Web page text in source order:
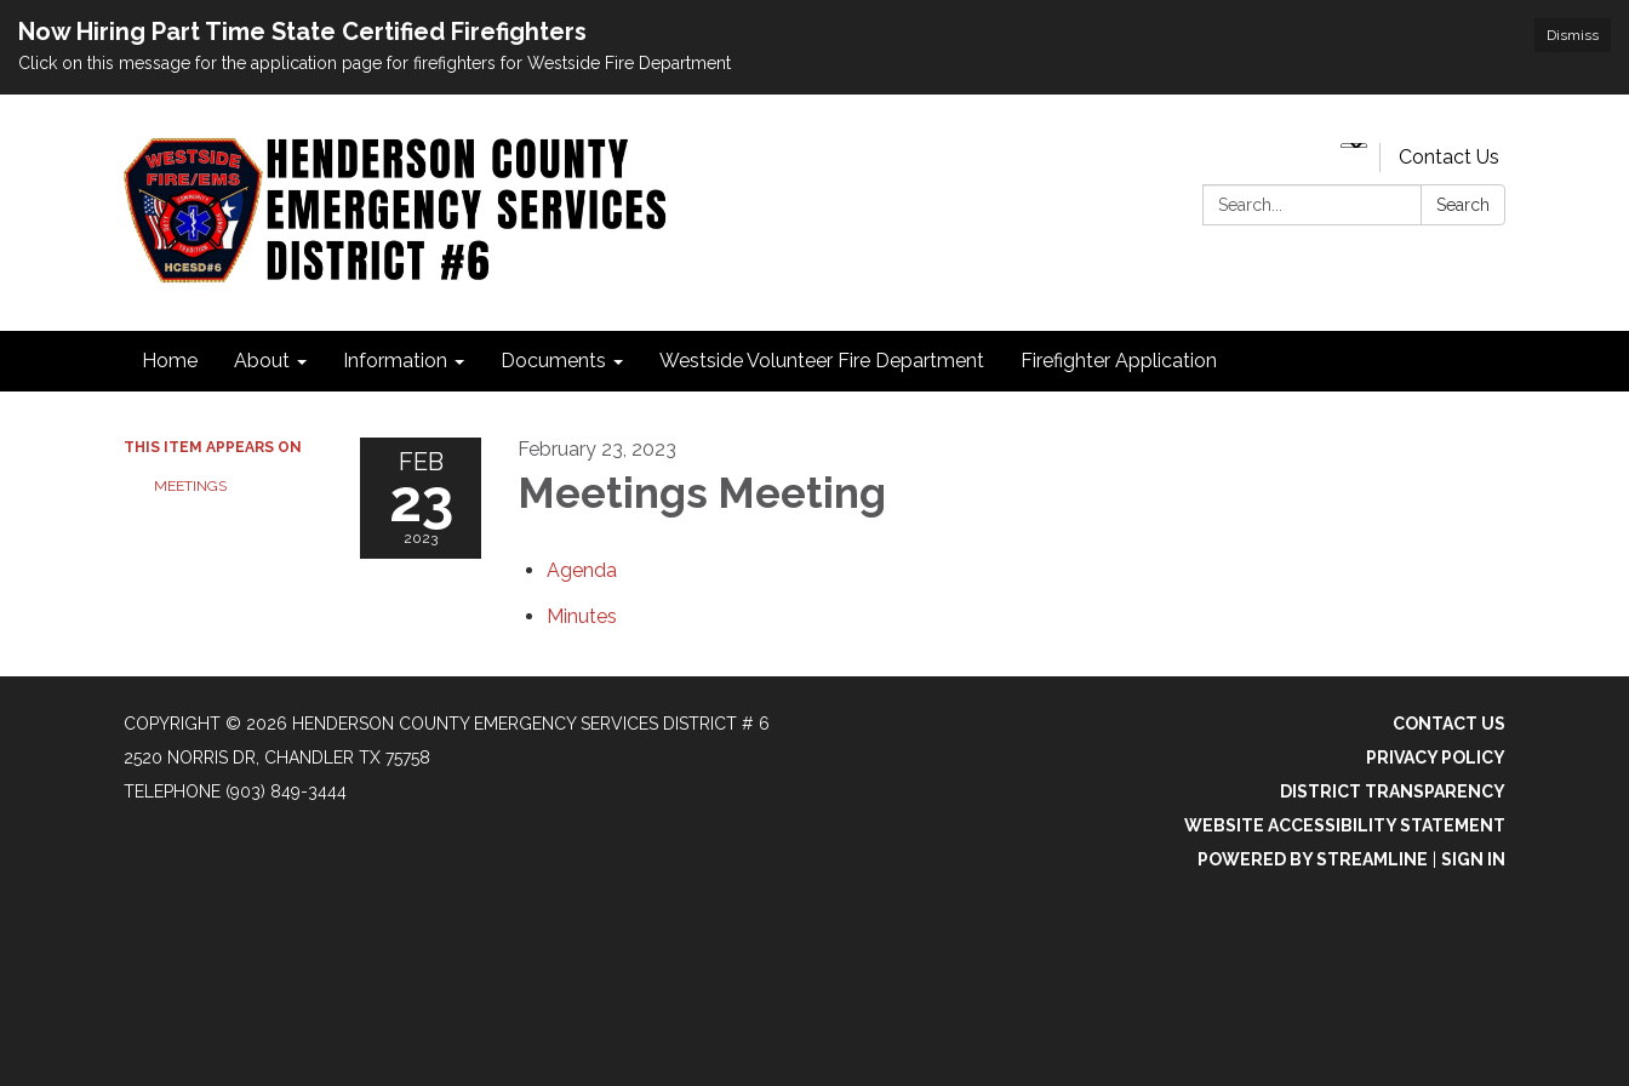
Dismiss
Now Hiring Part Time State Certified Firefighters
Click on this message for the application page for firefighters for Westside Fire Department
Contact Us
Search:
Search
Home About Information Documents Westside Volunteer Fire Department Firefighter Application
THIS ITEM APPEARS ON
MEETINGS
FEB
23
2023
February 23, 2023
Meetings Meeting
Agenda
Minutes
COPYRIGHT © 2026 HENDERSON COUNTY EMERGENCY SERVICES DISTRICT # 6
2520 NORRIS DR, CHANDLER TX 75758
TELEPHONE (903) 849-3444
CONTACT US
PRIVACY POLICY
DISTRICT TRANSPARENCY
WEBSITE ACCESSIBILITY STATEMENT
POWERED BY STREAMLINE
SIGN IN